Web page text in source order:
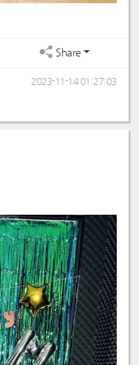
Share
2023-11-14 01:27:03